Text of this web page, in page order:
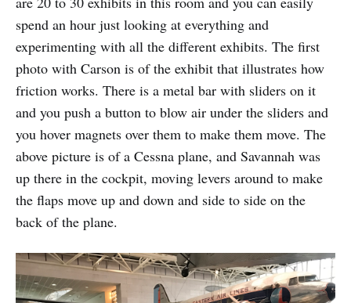
spend an hour just looking at everything and
experimenting with all the different exhibits. The first
photo with Carson is of the exhibit that illustrates how
friction works. There is a metal bar with sliders on it
and you push a button to blow air under the sliders and
you hover magnets over them to make them move. The
above picture is of a Cessna plane, and Savannah was
up there in the cockpit, moving levers around to make
the flaps move up and down and side to side on the
back of the plane.